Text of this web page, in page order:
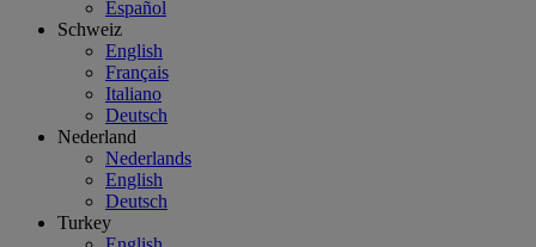
Español
Schweiz
English
Français
Italiano
Deutsch
Nederland
Nederlands
English
Deutsch
Turkey